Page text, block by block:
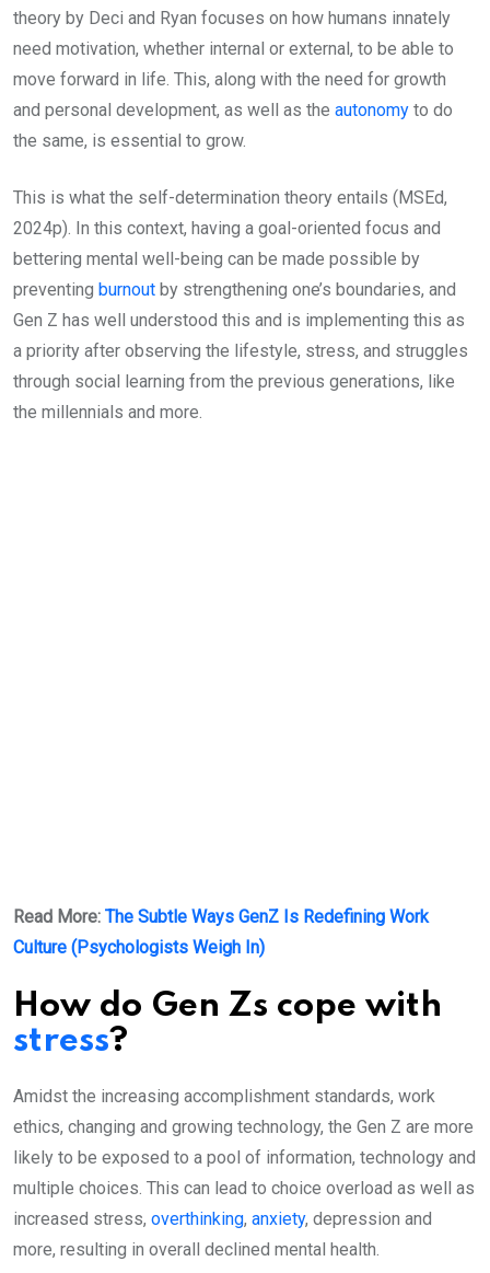
theory by Deci and Ryan focuses on how humans innately
need motivation, whether internal or external, to be able to
move forward in life. This, along with the need for growth
and personal development, as well as the autonomy to do
the same, is essential to grow.
This is what the self-determination theory entails (MSEd,
2024p). In this context, having a goal-oriented focus and
bettering mental well-being can be made possible by
preventing burnout by strengthening one’s boundaries, and
Gen Z has well understood this and is implementing this as
a priority after observing the lifestyle, stress, and struggles
through social learning from the previous generations, like
the millennials and more.
Read More: The Subtle Ways GenZ Is Redefining Work
Culture (Psychologists Weigh In)
How do Gen Zs cope with
stress?
Amidst the increasing accomplishment standards, work
ethics, changing and growing technology, the Gen Z are more
likely to be exposed to a pool of information, technology and
multiple choices. This can lead to choice overload as well as
increased stress, overthinking, anxiety, depression and
more, resulting in overall declined mental health.